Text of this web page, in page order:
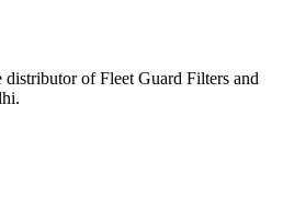
of Fleet Guard Filters and